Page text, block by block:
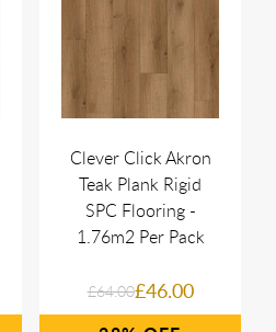
Clever Click Akron
Teak Plank Rigid
SPC Flooring -
1.76m2 Per Pack
£64.00£46.00